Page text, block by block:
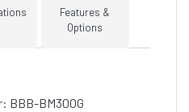
Features &
Options
BBB-BM300G